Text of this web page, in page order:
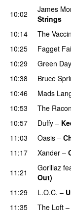
10:02 James
Strings
10:14
The
10:25
Fagget
10:29
Green Day
10:38
Bruce
10:46 Mads
10:53
The
10:57
Duffy –
11:03
Oasis –
11:17
Xander –
11:21 Gorillaz
Out)
11:29
L.O.C. –
11:35 The Loft –